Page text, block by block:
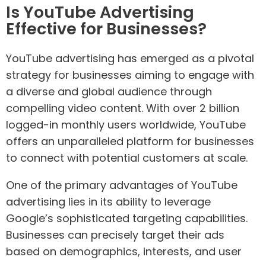
Is YouTube Advertising
Effective for Businesses?
YouTube advertising has emerged as a pivotal
strategy for businesses aiming to engage with
a diverse and global audience through
compelling video content. With over 2 billion
logged-in monthly users worldwide, YouTube
offers an unparalleled platform for businesses
to connect with potential customers at scale.
One of the primary advantages of YouTube
advertising lies in its ability to leverage
Google’s sophisticated targeting capabilities.
Businesses can precisely target their ads
based on demographics, interests, and user